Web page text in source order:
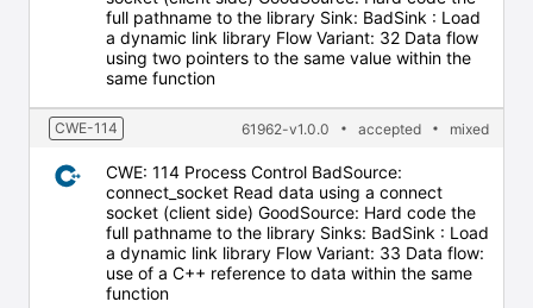
full pathname to the library Sink: BadSink : Load
a dynamic link library Flow Variant: 32 Data flow
using two pointers to the same value within the
same function
CWE-114 61962-v1.0.0 accepted mixed
CWE: 114 Process Control BadSource:
connect_socket Read data using a connect
socket (client side) GoodSource: Hard code the
full pathname to the library Sinks: BadSink : Load
a dynamic link library Flow Variant: 33 Data flow:
use of a C++ reference to data within the same
function